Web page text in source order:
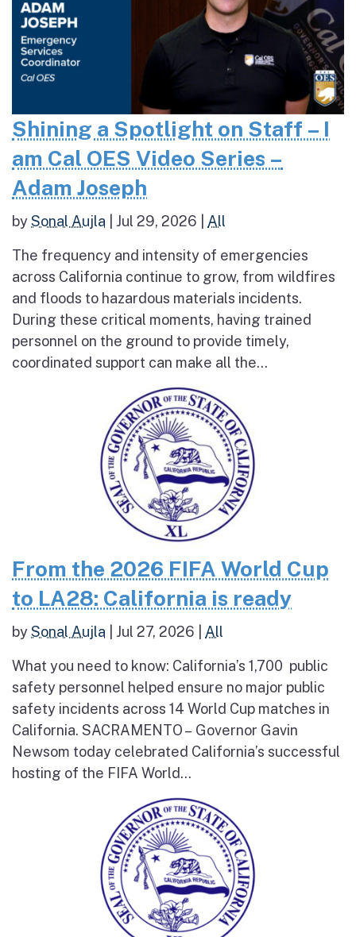
Shining a Spotlight on Staff – I
am Cal OES Video Series –
Adam Joseph
bySonal Aujla Jul 29, 2026 All
The frequency and intensity of emergencies
across California continue to grow, from wildfires
and floods to hazardous materials incidents.
During these critical moments, having trained
personnel on the ground to provide timely,
coordinated support can make all the...
From the 2026 FIFA World Cup
to LA28: California is ready
bySonal Aujla Jul 27, 2026 All
What you need to know: California’s 1,700 public
safety personnel helped ensure no major public
safety incidents across 14 World Cup matches in
California. SACRAMENTO – Governor Gavin
Newsom today celebrated California’s successful
hosting of the FIFA World...